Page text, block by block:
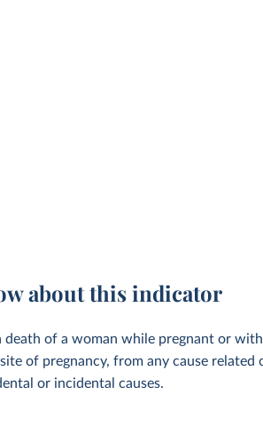
about this indicator
death of a woman while pregnant or
of pregnancy, from any cause related
or incidental causes.